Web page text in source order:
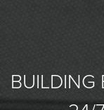
BUILDING